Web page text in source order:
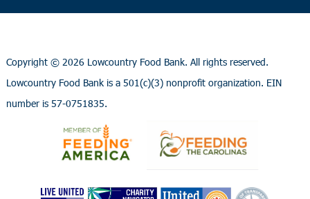
Copyright © 2026 Lowcountry Food Bank. All rights reserved.
Lowcountry Food Bank is a 501(c)(3) nonprofit organization. EIN
number is 57-0751835.